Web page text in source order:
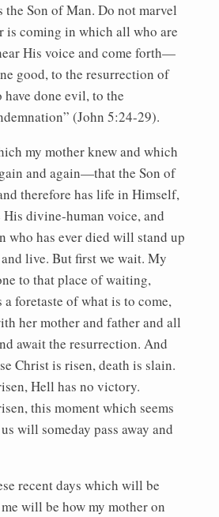
the Son of Man. Do not marvel
is coming in which all who are
His voice and come forth—
good, to the resurrection of
done evil, to the
(John 5:24-29).
my mother knew and which
and again—that the Son of
therefore has life in Himself,
divine-human voice, and
who has ever died will stand up
live. But first we wait. My
to that place of waiting,
a foretaste of what is to come,
her mother and father and all
await the resurrection. And
Christ is risen, death is slain.
Hell has no victory.
this moment which seems
will someday pass away and
recent days which will be
will be how my mother on